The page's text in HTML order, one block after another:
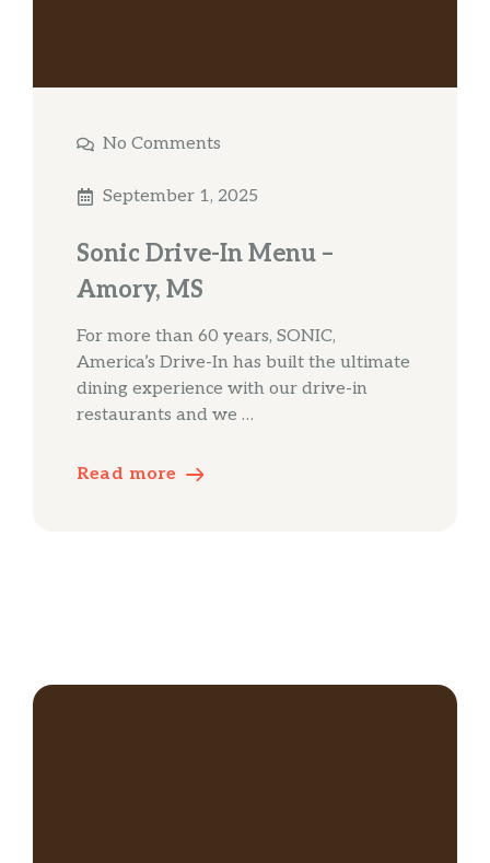
No Comments
September 1, 2025
Sonic Drive-In Menu –
Amory, MS
For more than 60 years, SONIC,
America’s Drive-In has built the ultimate
dining experience with our drive-in
restaurants and we …
Read more